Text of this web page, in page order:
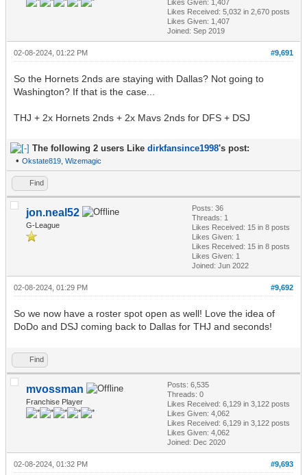
Likes Given: 1,407
Likes Received: 5,032 in 2,670 posts
Likes Given: 1,407
Joined: Sep 2019
#9,691
02-08-2024, 01:22 PM
So the Hornets 2nds are staying with Dallas? Not going to
Washington? If that is the case...
THJ + 2x Hornets 2nds + 2x Mavs 2nds for DFS + DSJ
The following 2 users Like dirkfansince1998's post:
• Okstate819 Wizemagic
Find
jon.neal52
G-League
Posts: 36
Threads: 1
Likes Received: 15 in 8 posts
Likes Given: 1
Likes Received: 15 in 8 posts
Likes Given: 1
Joined: Jun 2022
#9,692
02-08-2024, 01:29 PM
So we now have a roster spot open as well! Love the idea of
DoDo and DSJ coming back to Dallas for THJ and seconds!
Find
mvossman
Franchise Player
Posts: 6,535
Threads: 0
Likes Received: 6,129 in 3,122 posts
Likes Given: 4,062
Likes Received: 6,129 in 3,122 posts
Likes Given: 4,062
Joined: Dec 2020
#9,693
02-08-2024, 01:32 PM